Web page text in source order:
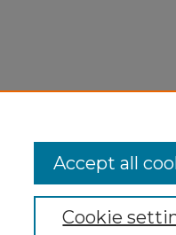
Cookie
Accept all